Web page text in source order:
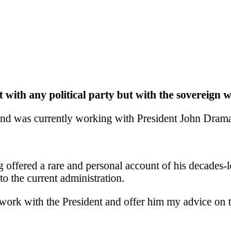
any political party but with the sovereign
was currently working with President John
a rare and personal account of his
the current administration.
with the President and offer him my advice